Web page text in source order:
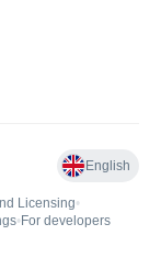
English
Licensing•
• For developers